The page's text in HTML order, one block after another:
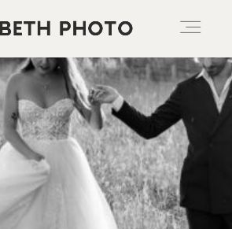
ABOUT
PORTFOLIO
PRICING OPTIONS